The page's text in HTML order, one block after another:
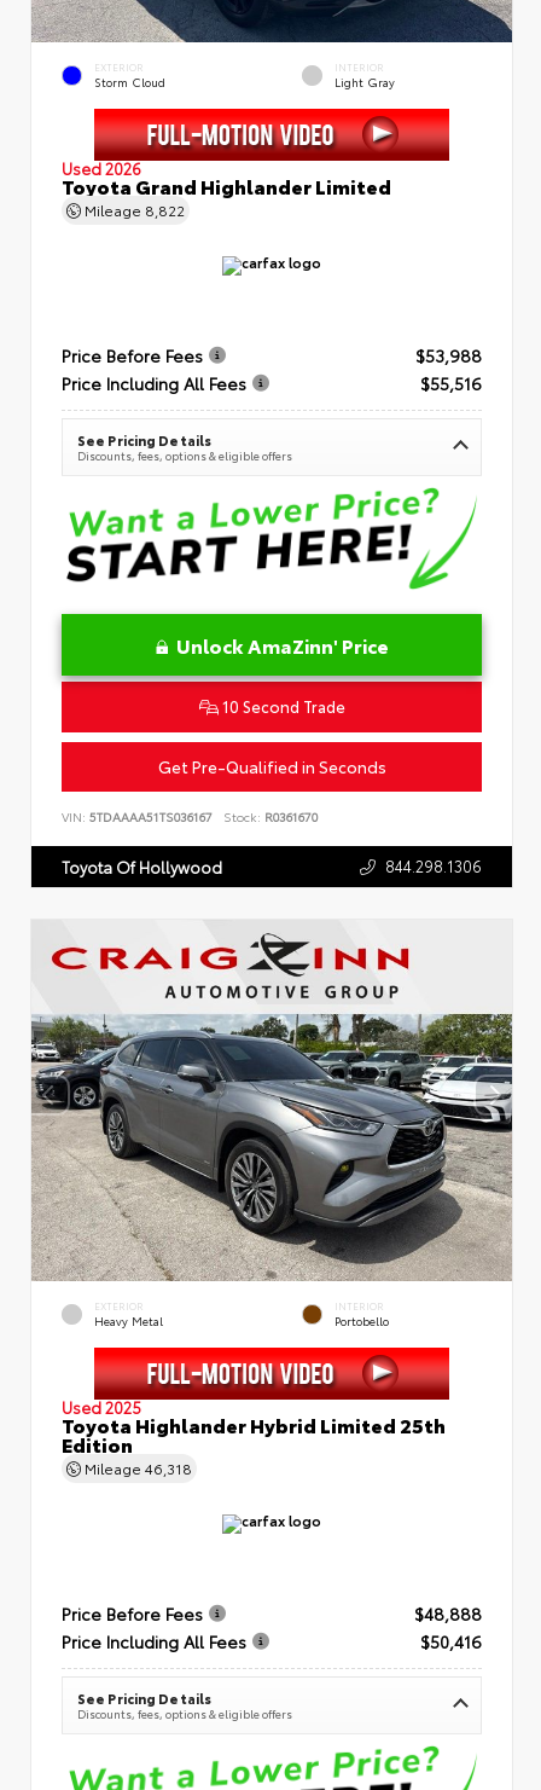
EXTERIOR
Storm Cloud
INTERIOR
Light Gray
Used 2026
Toyota Grand Highlander Limited
Mileage 8,822
Price Before Fees
$53,988
Price Including All Fees
$55,516
See Pricing Details
Discounts, fees, options & eligible offers
Unlock AmaZinn' Price
10 Second Trade
Get Pre-Qualified in Seconds
VIN: 5TDAAAA51TS036167 Stock: R0361670
Toyota Of Hollywood 844.298.1306
EXTERIOR
Heavy Metal
INTERIOR
Portobello
Used 2025
Toyota Highlander Hybrid Limited 25th
Edition
Mileage 46,318
Price Before Fees
$48,888
Price Including All Fees
$50,416
See Pricing Details
Discounts, fees, options & eligible offers